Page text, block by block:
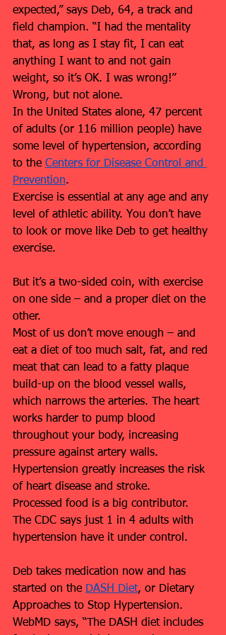
expected,” says Deb, 64, a track and
field champion. “I had the mentality
that, as long as I stay fit, I can eat
anything I want to and not gain
weight, so it’s OK. I was wrong!”
Wrong, but not alone.
In the United States alone, 47 percent
of adults (or 116 million people) have
some level of hypertension, according
to the Centers for Disease Control and
Prevention.
Exercise is essential at any age and any
level of athletic ability. You don’t have
to look or move like Deb to get healthy
exercise.
But it’s a two-sided coin, with exercise
on one side – and a proper diet on the
other.
Most of us don’t move enough – and
eat a diet of too much salt, fat, and red
meat that can lead to a fatty plaque
build-up on the blood vessel walls,
which narrows the arteries. The heart
works harder to pump blood
throughout your body, increasing
pressure against artery walls.
Hypertension greatly increases the risk
of heart disease and stroke.
Processed food is a big contributor.
The CDC says just 1 in 4 adults with
hypertension have it under control.
Deb takes medication now and has
started on the DASH Diet, or Dietary
Approaches to Stop Hypertension.
WebMD says, “The DASH diet includes